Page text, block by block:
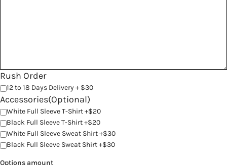
Rush Order
12 to 18 Days Delivery + $30
Accessories(Optional)
White Full Sleeve T-Shirt +$20
Black Full Sleeve T-Shirt +$20
White Full Sleeve Sweat Shirt +$30
Black Full Sleeve Sweat Shirt +$30
Options amount